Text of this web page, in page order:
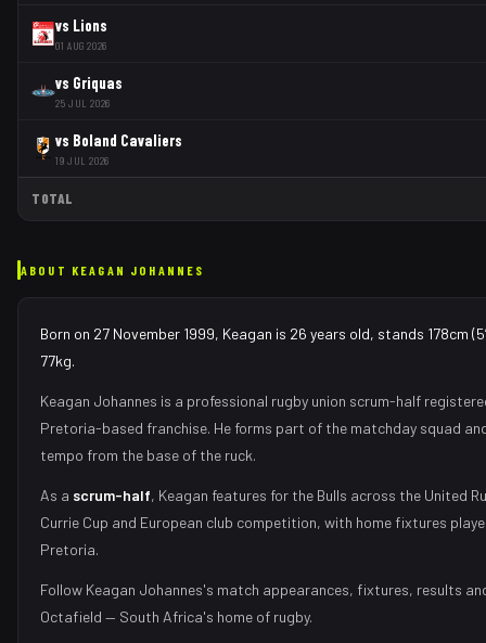
vs Lions
01 AUG 2026
vs Griquas
25 JUL 2026
vs Boland Cavaliers
19 JUL 2026
TOTAL
ABOUT KEAGAN JOHANNES
Born on 27 November 1999, Keagan is 26 years old, stands 178cm
77kg.
Keagan Johannes is a professional rugby union scrum-half
Pretoria-based franchise. He forms part of the matchday squad
tempo from the base of the ruck.
As a scrum-half, Keagan features for the Bulls across the United
Currie Cup and European club competition, with home fixtures
Pretoria.
Follow Keagan Johannes's match appearances, fixtures, results
Octafield — South Africa's home of rugby.